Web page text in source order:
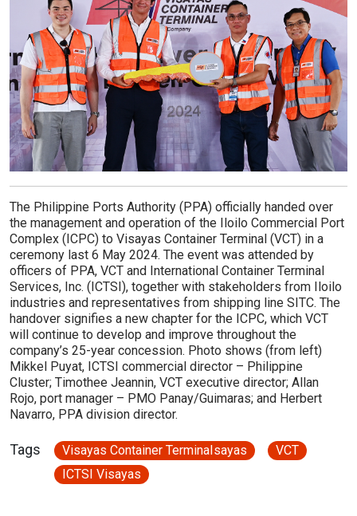
The Philippine Ports Authority (PPA) officially handed over
the management and operation of the Iloilo Commercial Port
Complex (ICPC) to Visayas Container Terminal (VCT) in a
ceremony last 6 May 2024. The event was attended by
officers of PPA, VCT and International Container Terminal
Services, Inc. (ICTSI), together with stakeholders from Iloilo
industries and representatives from shipping line SITC. The
handover signifies a new chapter for the ICPC, which VCT
will continue to develop and improve throughout the
company’s 25-year concession. Photo shows (from left)
Mikkel Puyat, ICTSI commercial director – Philippine
Cluster; Timothee Jeannin, VCT executive director; Allan
Rojo, port manager – PMO Panay/Guimaras; and Herbert
Navarro, PPA division director.
Tags Visayas Container TerminaIsayas
VCT
ICTSI Visayas